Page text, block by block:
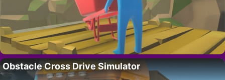
Obstacle Cross Drive Simulator